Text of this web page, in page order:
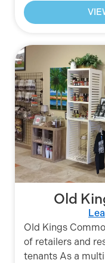
Old
Old Kings
of retailers and
tenants As a